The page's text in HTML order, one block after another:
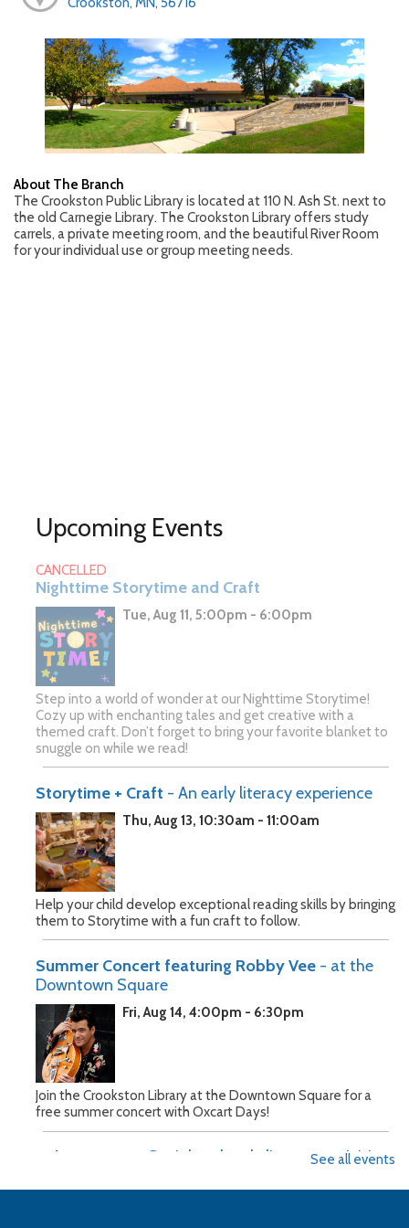
About The Branch
The Crookston Public Library is located at 110 N. Ash St. next to
the old Carnegie Library. The Crookston Library offers study
carrels, a private meeting room, and the beautiful River Room
for your individual use or group meeting needs.
Upcoming Events
CANCELLED
Nighttime Storytime and Craft
Tue, Aug 11, 5:00pm - 6:00pm
Step into a world of wonder at our Nighttime Storytime!
Cozy up with enchanting tales and get creative with a
themed craft. Don’t forget to bring your favorite blanket to
snuggle on while we read!
Storytime + Craft - An early literacy experience
Thu, Aug 13, 10:30am - 11:00am
Help your child develop exceptional reading skills by bringing
them to Storytime with a fun craft to follow.
Summer Concert featuring Robby Vee - at the
Downtown Square
Fri, Aug 14, 4:00pm - 6:30pm
Join the Crookston Library at the Downtown Square for a
free summer concert with Oxcart Days!
Baby Bounce
- Social and early literacy activities
See all events